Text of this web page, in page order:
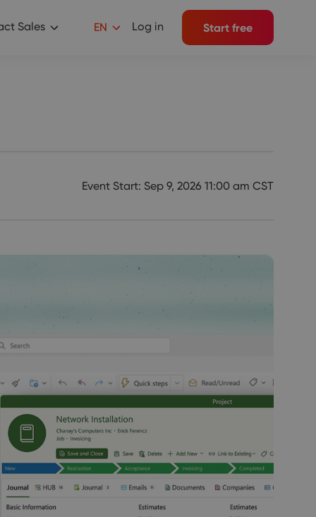
Sales EN Log in Start free
Event Start: Sep 9, 2026 11:00 am CST